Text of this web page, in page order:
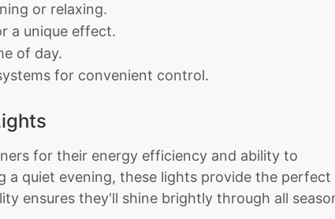
or relaxing.
a unique effect.
of day.
for convenient control.
for their energy efficiency and ability to
quiet evening, these lights provide the perfect
ensures they'll shine brightly through all